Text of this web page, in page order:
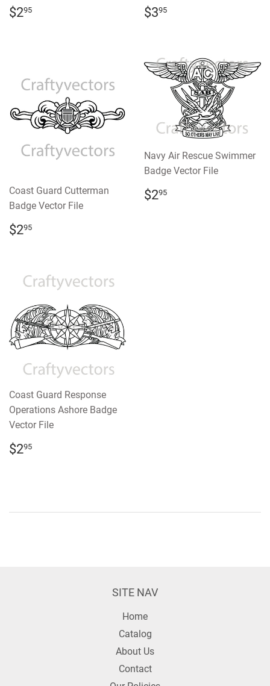
REGULAR
PRICE
$295 REGULAR
PRICE
$395
Coast Guard Cutterman
Badge Vector File
REGULAR
PRICE
$295
Navy Air Rescue Swimmer
Badge Vector File
REGULAR
PRICE
$295
Coast Guard Response
Operations Ashore Badge
Vector File
REGULAR
PRICE
$295
SITE NAV
Home
Catalog
About Us
Contact